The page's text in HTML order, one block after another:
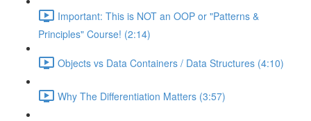
Important: This is NOT an OOP or "Patterns &
Principles" Course! (2:14)
Objects vs Data Containers / Data Structures (4:10)
Why The Differentiation Matters (3:57)